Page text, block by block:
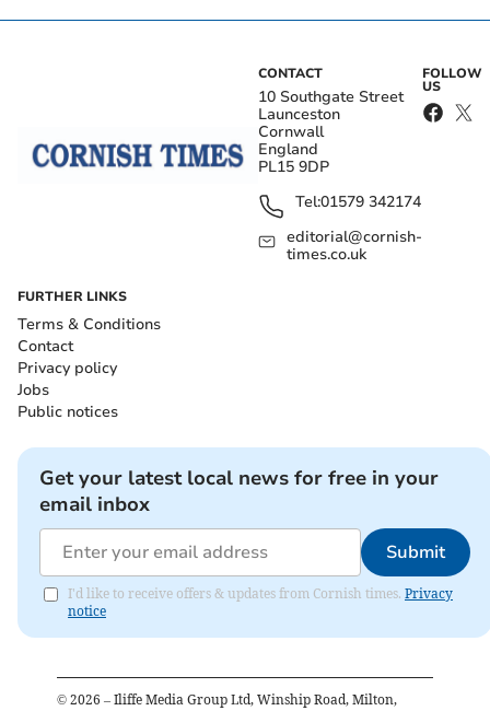
CONTACT
10 Southgate Street
Launceston
Cornwall
England
PL15 9DP
Tel:01579 342174
editorial@cornish-
times.co.uk
FOLLOW
US
FURTHER LINKS
Terms & Conditions
Contact
Privacy policy
Jobs
Public notices
Get your latest local news for free in your
email inbox
Submit
I'd like to receive offers & updates from Cornish times. Privacy
notice
© 2026 – Iliffe Media Group Ltd, Winship Road, Milton,